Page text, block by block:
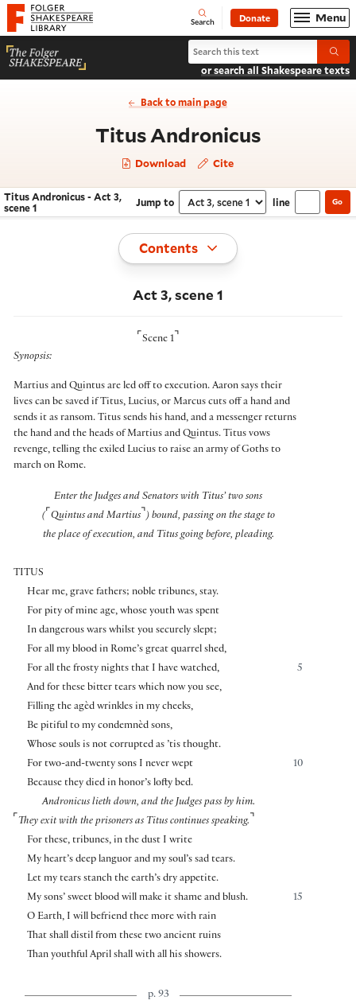
Website navigation
Folger Shakespeare Library - Home Open
Search Donate Menu
Search Titus Andronicus
or search all Shakespeare texts
Back to main page
Titus Andronicus- Act 3,
Download Cite
Navigate this work
Titus Andronicus - Act 3,
scene 1
Jump to Select section
line Go
Toggle
Contents
Act 3, scene 1
⌜ Scene 1 ⌝
Synopsis:
Martius and Quintus are led off to execution. Aaron says their
lives can be saved if Titus, Lucius, or Marcus cuts off a hand and
sends it as ransom. Titus sends his hand, and a messenger returns
the hand and the heads of Martius and Quintus. Titus vows
revenge, telling the exiled Lucius to raise an army of Goths to
march on Rome.
Enter the Judges and Senators with Titus’ two sons
(⌜ Quintus and Martius⌝) bound, passing on the stage to
the place of execution, and Titus going before, pleading.
TITUS
Hear me, grave fathers; noble tribunes, stay.
For pity of mine age, whose youth was spent
In dangerous wars whilst you securely slept;
For all my blood in Rome’s great quarrel shed,
5
For all the frosty nights that I have watched,
And for these bitter tears which now you see,
Filling the agèd wrinkles in my cheeks,
Be pitiful to my condemnèd sons,
Whose souls is not corrupted as ’tis thought.
10
For two-and-twenty sons I never wept
Because they died in honor’s lofty bed.
Andronicus lieth down, and the Judges pass by him.
⌜ They exit with the prisoners as Titus continues speaking. ⌝
For these, tribunes, in the dust I write
My heart’s deep languor and my soul’s sad tears.
Let my tears stanch the earth’s dry appetite.
15
My sons’ sweet blood will make it shame and blush.
O Earth, I will befriend thee more with rain
That shall distil from these two ancient ruins
Than youthful April shall with all his showers.
p. 93